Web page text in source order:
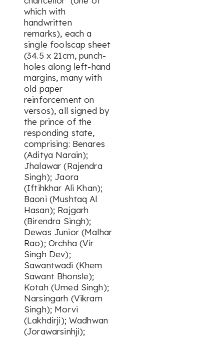
which with
handwritten
remarks), each a
single foolscap sheet
(34.5 x 21cm, punch-
holes along left-hand
margins, many with
old paper
reinforcement on
versos), all signed by
the prince of the
responding state,
comprising: Benares
(Aditya Narain);
Jhalawar (Rajendra
Singh); Jaora
(Iftihkhar Ali Khan);
Baoni (Mushtaq Al
Hasan); Rajgarh
(Birendra Singh);
Dewas Junior (Malhar
Rao); Orchha (Vir
Singh Dev);
Sawantwadi (Khem
Sawant Bhonsle);
Kotah (Umed Singh);
Narsingarh (Vikram
Singh); Morvi
(Lakhdirji); Wadhwan
(Jorawarsinhji);